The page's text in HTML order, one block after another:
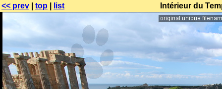
<< prev top list Intérieur du